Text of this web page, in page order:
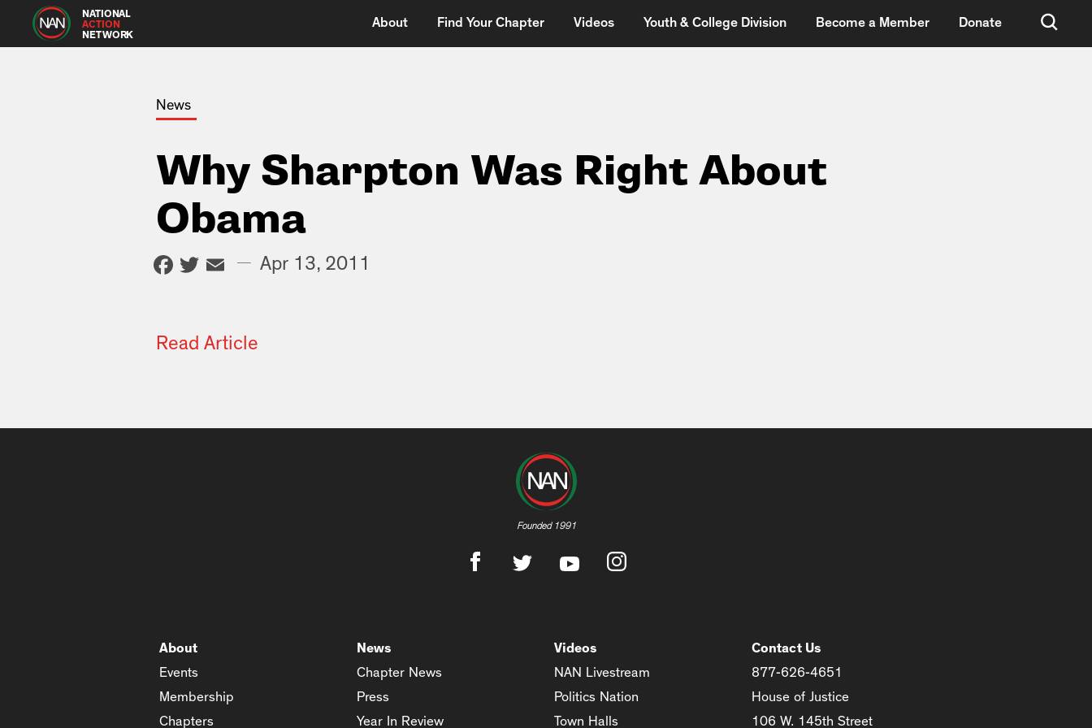
NATIONAL
ACTION
NETWORK
About Find Your Chapter Videos Youth & College Division Become a Member Donate
News
Why Sharpton Was Right About
Obama
Facebook
Twitter
Email
— Apr 13, 2011
Read Article
Founded 1991
About
Events
Membership
Chapters
News
Chapter News
Press
Year In Review
Videos
NAN Livestream
Politics Nation
Town Halls
Contact Us
877-626-4651
House of Justice
106 W. 145th Street